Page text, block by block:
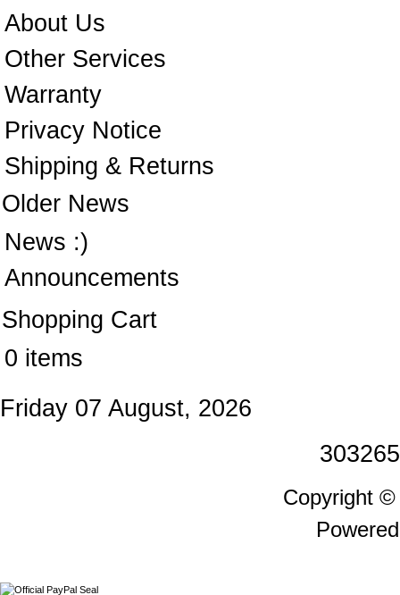
About Us
Other Services
Warranty
Privacy Notice
Shipping & Returns
Older News
News :)
Announcements
Shopping Cart
0 items
Friday 07 August, 2026
Copyright